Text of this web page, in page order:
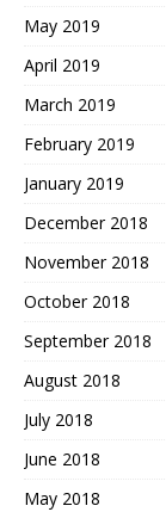
May 2019
April 2019
March 2019
February 2019
January 2019
December 2018
November 2018
October 2018
September 2018
August 2018
July 2018
June 2018
May 2018